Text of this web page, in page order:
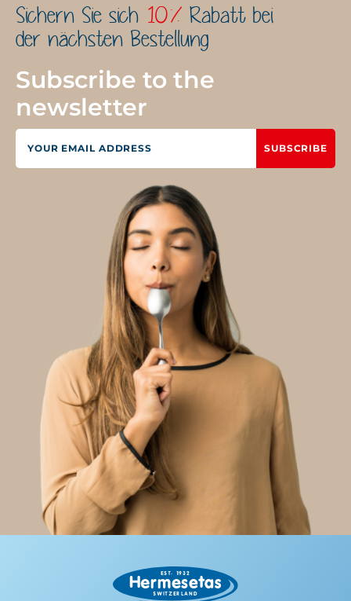
Sichern Sie sich 10% Rabatt bei
der nächsten Bestellung
Subscribe to the
newsletter
SUBSCRIBE